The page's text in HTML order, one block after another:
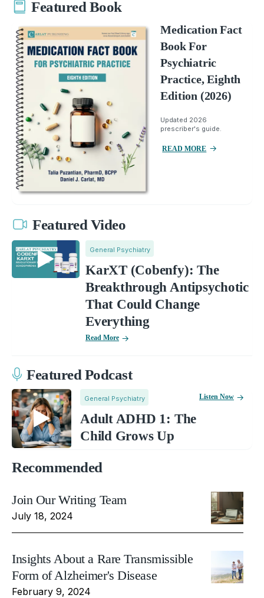
Featured Book
Medication Fact
Book For
Psychiatric
Practice, Eighth
Edition (2026)
Updated 2026
prescriber's guide.
READ MORE
Featured Video
General Psychiatry
KarXT (Cobenfy): The
Breakthrough Antipsychotic
That Could Change
Everything
Read More
Featured Podcast
General Psychiatry
Adult ADHD 1: The
Child Grows Up
Listen Now
Recommended
Join Our Writing Team
July 18, 2024
Insights About a Rare Transmissible
Form of Alzheimer's Disease
February 9, 2024